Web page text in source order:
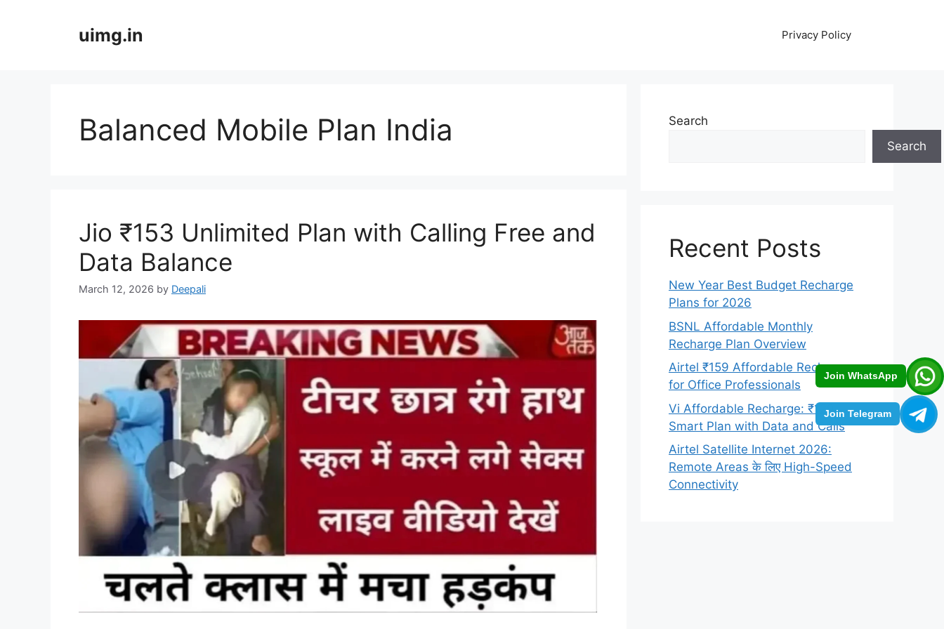
Join WhatsApp
Join Telegram
uimg.in Privacy Policy
Balanced Mobile Plan India
Jio ₹153 Unlimited Plan with Calling Free and
Data Balance
March 12, 2026 by Deepali
Search
Search
Recent Posts
New Year Best Budget Recharge
Plans for 2026
BSNL Affordable Monthly
Recharge Plan Overview
Airtel ₹159 Affordable Recharge
for Office Professionals
Vi Affordable Recharge: ₹129
Smart Plan with Data and Calls
Airtel Satellite Internet 2026:
Remote Areas के लिए High-Speed
Connectivity